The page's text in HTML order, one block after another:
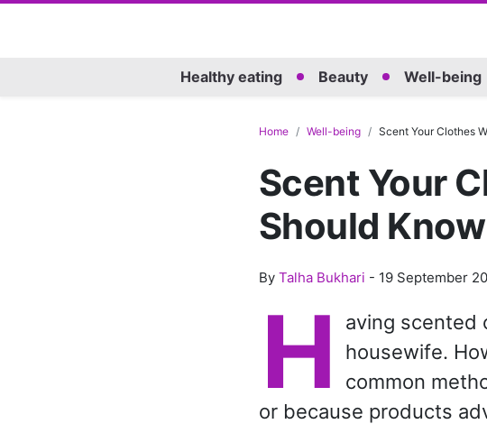
Healthy eating Beauty Well-being
Home Well-being Scent Your Clothes
Scent Your
Should
By Talha Bukhari - 19 September
H aving scented
housewife.
common
or because products